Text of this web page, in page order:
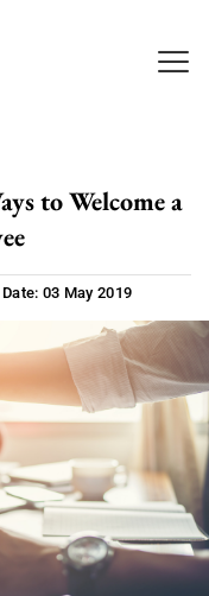
to Welcome a
Date: 03 May 2019